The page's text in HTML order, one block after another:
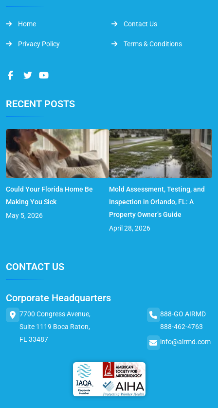
Home Contact Us
Privacy Policy Terms & Conditions
RECENT POSTS
Could Your Florida Home Be
Making You Sick
May 5, 2026
Mold Assessment, Testing, and
Inspection in Orlando, FL: A
Property Owner’s Guide
April 28, 2026
CONTACT US
Corporate Headquarters
7700 Congress Avenue,
Suite 1119 Boca Raton,
FL 33487
888-GO AIRMD
888-462-4763
info@airmd.com